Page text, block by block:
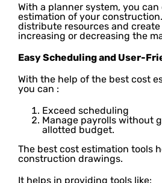
With a planner system, you
estimation of your
distribute resources and
increasing or decreasing the
Easy Scheduling and User-
With the help of the best cost
you can :
Exceed scheduling
Manage payrolls without
allotted budget.
The best cost estimation tools
construction drawings.
It helps in providing tools like: